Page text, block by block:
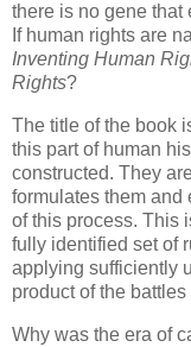
there is no gene that
If human rights are
Inventing Human
Rights?
The title of the book
this part of human
constructed. They
formulates them and
of this process. This
fully identified set of
applying sufficiently
product of the
Why was the era of